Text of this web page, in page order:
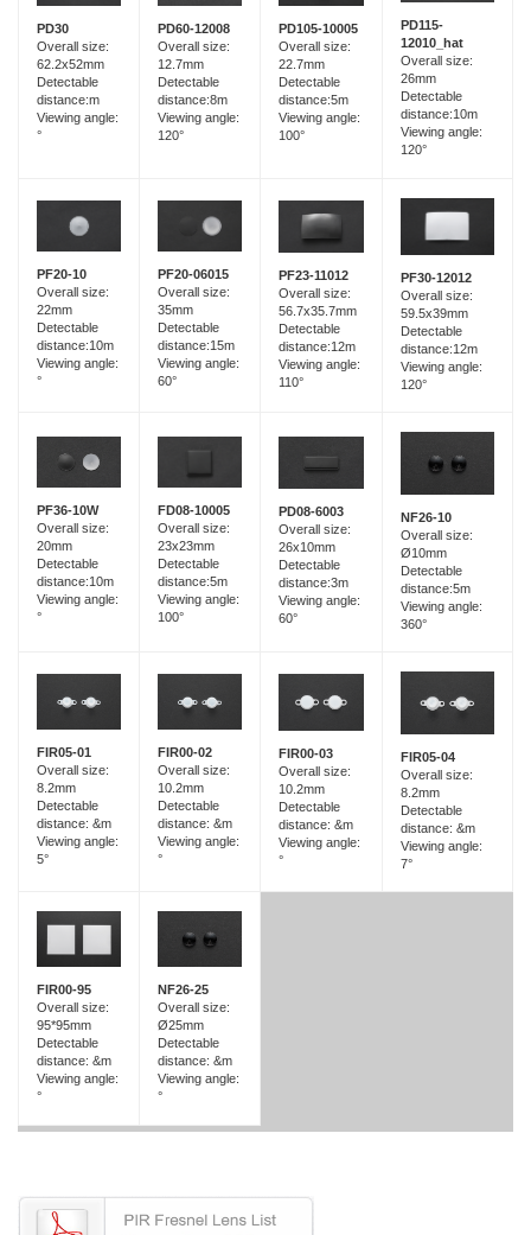
PD30
Overall size:
62.2x52mm
Detectable
distance:m
Viewing angle:
°
PD60-12008
Overall size:
12.7mm
Detectable
distance:8m
Viewing angle:
120°
PD105-10005
Overall size:
22.7mm
Detectable
distance:5m
Viewing angle:
100°
PD115-
12010_hat
Overall size:
26mm
Detectable
distance:10m
Viewing angle:
120°
PF20-10
Overall size:
22mm
Detectable
distance:10m
Viewing angle:
°
PF20-06015
Overall size:
35mm
Detectable
distance:15m
Viewing angle:
60°
PF23-11012
Overall size:
56.7x35.7mm
Detectable
distance:12m
Viewing angle:
110°
PF30-12012
Overall size:
59.5x39mm
Detectable
distance:12m
Viewing angle:
120°
PF36-10W
Overall size:
20mm
Detectable
distance:10m
Viewing angle:
°
FD08-10005
Overall size:
23x23mm
Detectable
distance:5m
Viewing angle:
100°
PD08-6003
Overall size:
26x10mm
Detectable
distance:3m
Viewing angle:
60°
NF26-10
Overall size:
Ø10mm
Detectable
distance:5m
Viewing angle:
360°
FIR05-01
Overall size:
8.2mm
Detectable
distance: &m
Viewing angle:
5°
FIR00-02
Overall size:
10.2mm
Detectable
distance: &m
Viewing angle:
°
FIR00-03
Overall size:
10.2mm
Detectable
distance: &m
Viewing angle:
°
FIR05-04
Overall size:
8.2mm
Detectable
distance: &m
Viewing angle:
7°
FIR00-95
Overall size:
95*95mm
Detectable
distance: &m
Viewing angle:
°
NF26-25
Overall size:
Ø25mm
Detectable
distance: &m
Viewing angle:
°